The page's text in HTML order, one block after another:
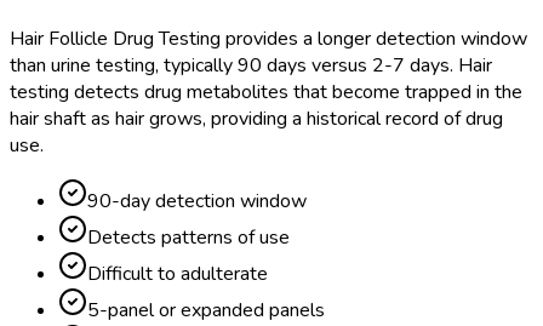
Hair Follicle Drug Testing provides a longer detection window
than urine testing, typically 90 days versus 2-7 days. Hair
testing detects drug metabolites that become trapped in the
hair shaft as hair grows, providing a historical record of drug
use.
90-day detection window
Detects patterns of use
Difficult to adulterate
5-panel or expanded panels